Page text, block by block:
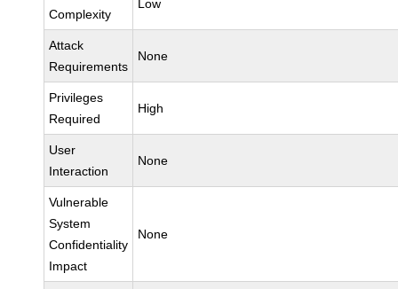
Complexity
Low
Attack
Requirements
None
Privileges
Required
High
User
Interaction
None
Vulnerable
System
Confidentiality
Impact
None